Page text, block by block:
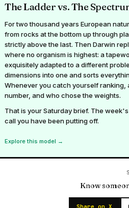
The Ladder vs. The
For two thousand years European
from rocks at the bottom up through
strictly above the last. Then Darwin
where no organism is highest: a
exquisitely adapted to a different
dimensions into one and sorts
Whenever you catch yourself ranking,
number, and who chose the weights.
That is your Saturday brief. The
call you have been putting off.
Explore this model →
Know
Share on X